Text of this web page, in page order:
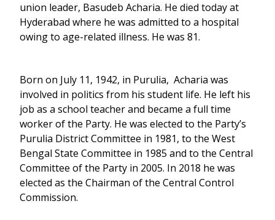
union leader, Basudeb Acharia. He died today at
Hyderabad where he was admitted to a hospital
owing to age-related illness. He was 81.
Born on July 11, 1942, in Purulia, Acharia was
involved in politics from his student life. He left his
job as a school teacher and became a full time
worker of the Party. He was elected to the Party’s
Purulia District Committee in 1981, to the West
Bengal State Committee in 1985 and to the Central
Committee of the Party in 2005. In 2018 he was
elected as the Chairman of the Central Control
Commission.